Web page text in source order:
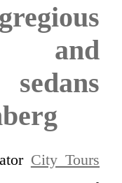
and
City Tours